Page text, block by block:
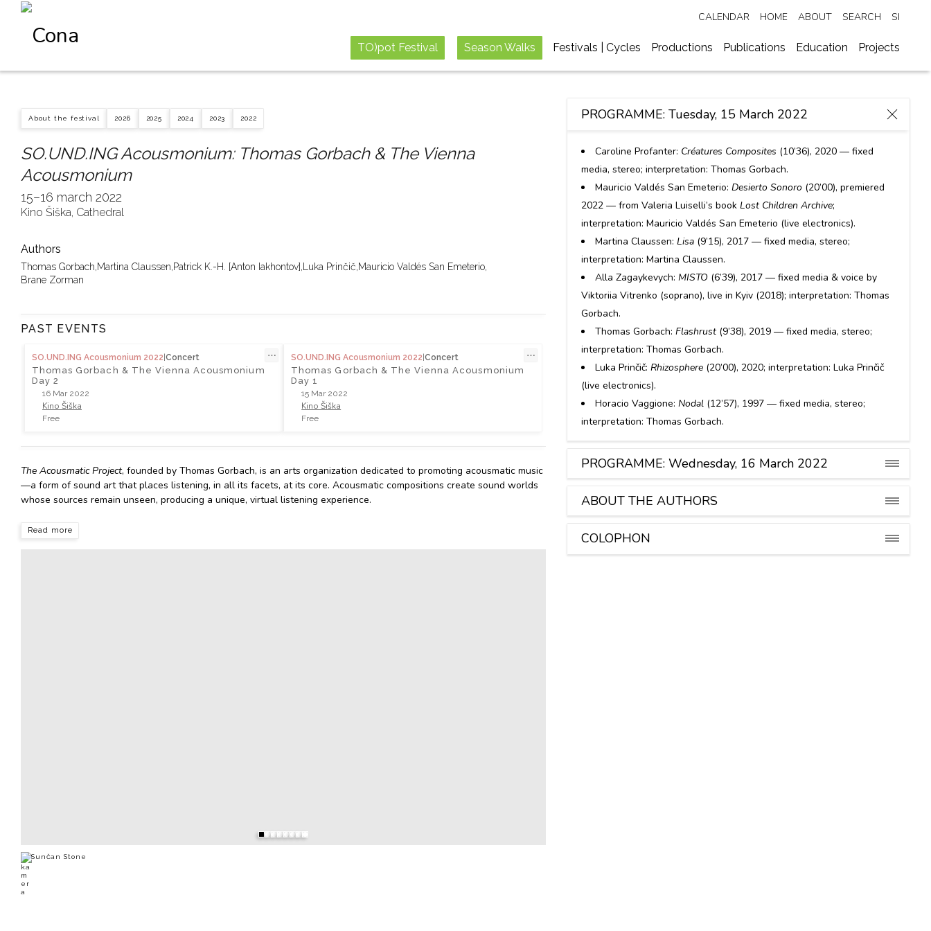
CALENDAR HOME ABOUT SEARCH SI
TO)pot Festival Season Walks Festivals | Cycles Productions Publications Education Projects
About the festival 2026 2025 2024 2023 2022
SO.UND.ING Acousmonium: Thomas Gorbach & The Vienna
Acousmonium
15–16 march 2022
Kino Šiška, Cathedral
Authors
Thomas Gorbach,Martina Claussen,Patrick K.-H. [Anton Iakhontov], Luka Prinčič,Mauricio Valdés San Emeterio,
Brane Zorman
PAST EVENTS
SO.UND.ING Acousmonium 2022 Concert
Thomas Gorbach & The Vienna Acousmonium
Day 2
16 Mar 2022
Kino Šiška
Free
⋯ SO.UND.ING Acousmonium 2022 |Concert
Thomas Gorbach & The Vienna Acousmonium
Day 1
15 Mar 2022
Kino Šiška
Free
⋯
The Acousmatic Project, founded by Thomas Gorbach, is an arts organization dedicated to promoting acousmatic music
—a form of sound art that places listening, in all its facets, at its core. Acousmatic compositions create sound worlds
whose sources remain unseen, producing a unique, virtual listening experience.
Read more
Sunčan Stone
PROGRAMME: Tuesday, 15 March 2022
Caroline Profanter: Créatures Composites (10’36), 2020 — fixed
media, stereo; interpretation: Thomas Gorbach.
Mauricio Valdés San Emeterio:Desierto Sonoro (20’00), premiered
2022 — from Valeria Luiselli’s bookLost Children Archive;
interpretation: Mauricio Valdés San Emeterio (live electronics).
Martina Claussen:Lisa (9’15), 2017 — fixed media, stereo;
interpretation: Martina Claussen.
Alla Zagaykevych:MISTO (6’39), 2017 — fixed media & voice by
Viktoriia Vitrenko (soprano), live in Kyiv (2018); interpretation: Thomas
Gorbach.
Thomas Gorbach:Flashrust(9’38), 2019 — fixed media, stereo;
interpretation: Thomas Gorbach.
Luka Prinčič:Rhizosphere (20’00), 2020; interpretation: Luka Prinčič
(live electronics).
Horacio Vaggione:Nodal (12’57), 1997 — fixed media, stereo;
interpretation: Thomas Gorbach.
PROGRAMME: Wednesday, 16 March 2022
ABOUT THE AUTHORS
COLOPHON